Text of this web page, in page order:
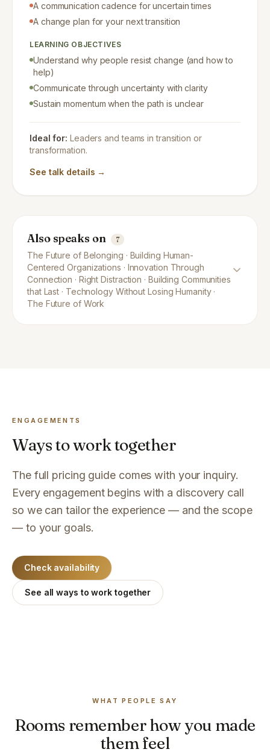
A communication cadence for uncertain times
A change plan for your next transition
LEARNING OBJECTIVES
Understand why people resist change (and how to
help)
Communicate through uncertainty with clarity
Sustain momentum when the path is unclear
Ideal for: Leaders and teams in transition or
transformation.
See talk details →
Also speaks on 7
The Future of Belonging · Building Human-
Centered Organizations · Innovation Through
Connection · Right Distraction · Building Communities
that Last · Technology Without Losing Humanity ·
The Future of Work
ENGAGEMENTS
Ways to work together
The full pricing guide comes with your inquiry.
Every engagement begins with a discovery call
so we can tailor the experience — and the scope
— to your goals.
Check availability
See all ways to work together
WHAT PEOPLE SAY
Rooms remember how you made
them feel